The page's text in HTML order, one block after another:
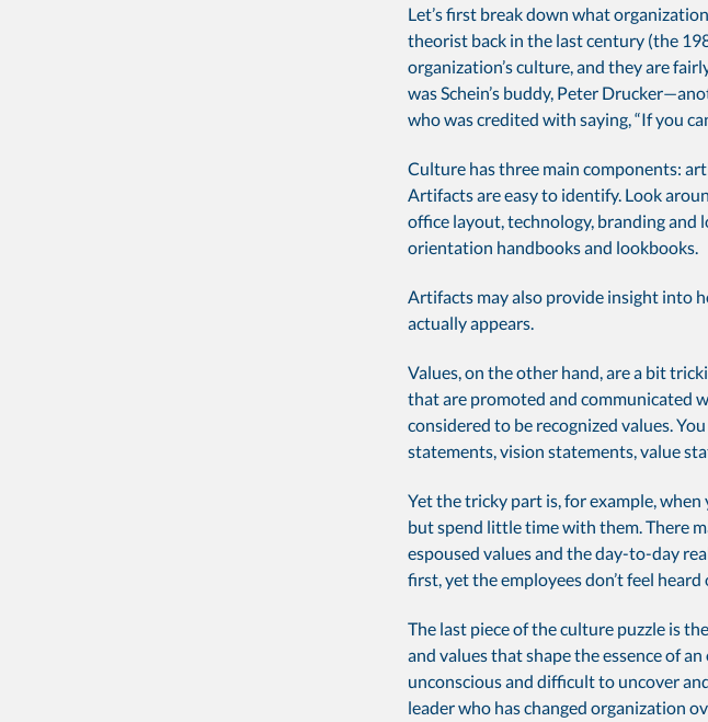
Let’s first break down what
theorist back in the last century (the
organization’s culture, and they are
was Schein’s buddy, Peter
who was credited with saying, “If you
Culture has three main components:
Artifacts are easy to identify. Look
office layout, technology, branding and
orientation handbooks and lookbooks.
Artifacts may also provide insight into
actually appears.
Values, on the other hand, are a bit
that are promoted and communicated
considered to be recognized values.
statements, vision statements, value
Yet the tricky part is, for example,
but spend little time with them. There
espoused values and the day-to-day
first, yet the employees don’t feel
The last piece of the culture puzzle is
and values that shape the essence of
unconscious and difficult to uncover
leader who has changed organization